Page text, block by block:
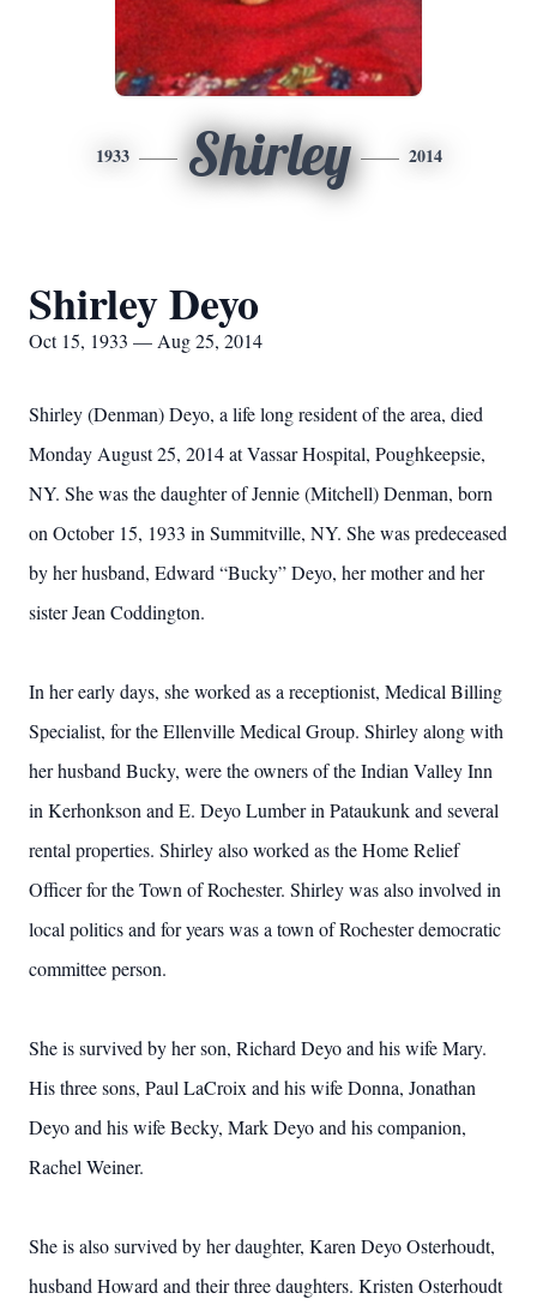
1933 Shirley 2014
Shirley Deyo
Oct 15, 1933 — Aug 25, 2014
Shirley (Denman) Deyo, a life long resident of the area, died
Monday August 25, 2014 at Vassar Hospital, Poughkeepsie,
NY. She was the daughter of Jennie (Mitchell) Denman, born
on October 15, 1933 in Summitville, NY. She was predeceased
by her husband, Edward “Bucky” Deyo, her mother and her
sister Jean Coddington.
In her early days, she worked as a receptionist, Medical Billing
Specialist, for the Ellenville Medical Group. Shirley along with
her husband Bucky, were the owners of the Indian Valley Inn
in Kerhonkson and E. Deyo Lumber in Pataukunk and several
rental properties. Shirley also worked as the Home Relief
Officer for the Town of Rochester. Shirley was also involved in
local politics and for years was a town of Rochester democratic
committee person.
She is survived by her son, Richard Deyo and his wife Mary.
His three sons, Paul LaCroix and his wife Donna, Jonathan
Deyo and his wife Becky, Mark Deyo and his companion,
Rachel Weiner.
She is also survived by her daughter, Karen Deyo Osterhoudt,
husband Howard and their three daughters. Kristen Osterhoudt